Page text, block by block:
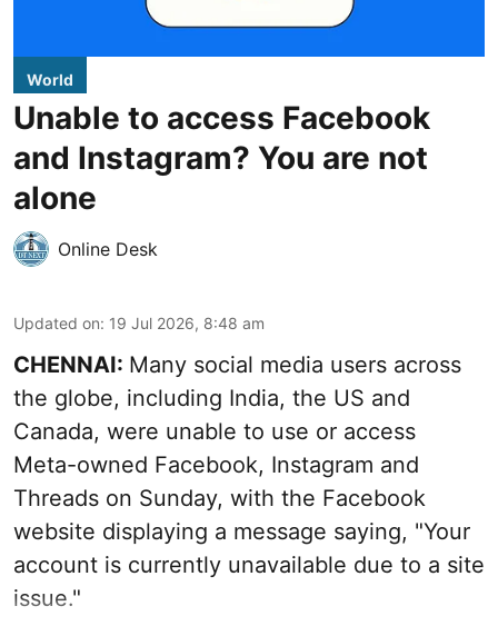
World
Unable to access Facebook
and Instagram? You are not
alone
Online Desk
Updated on: 19 Jul 2026, 8:48 am
CHENNAI: Many social media users across
the globe, including India, the US and
Canada, were unable to use or access
Meta-owned Facebook, Instagram and
Threads on Sunday, with the Facebook
website displaying a message saying, "Your
account is currently unavailable due to a site
issue."